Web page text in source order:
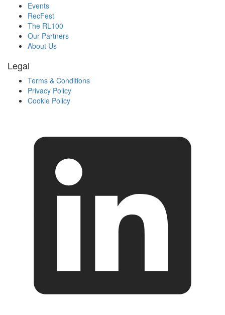
Events
RecFest
The RL100
Our Partners
About Us
Legal
Terms & Conditions
Privacy Policy
Cookie Policy